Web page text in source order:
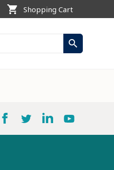
shopping_cart Shopping Cart
search